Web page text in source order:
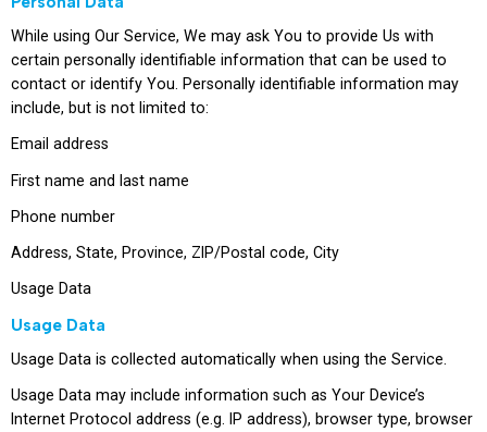
While using Our Service, We may ask You to provide Us with
certain personally identifiable information that can be used to
contact or identify You. Personally identifiable information may
include, but is not limited to:
Email address
First name and last name
Phone number
Address, State, Province, ZIP/Postal code, City
Usage Data
Usage Data
Usage Data is collected automatically when using the Service.
Usage Data may include information such as Your Device’s
Internet Protocol address (e.g. IP address), browser type, browser